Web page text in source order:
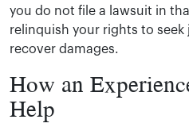
you do not file a lawsuit in
relinquish your rights to
recover damages.
How an
Help